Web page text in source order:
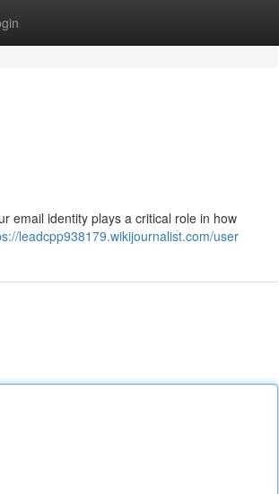
email identity plays a critical role in how
leadcpp938179.wikijournalist.com/user